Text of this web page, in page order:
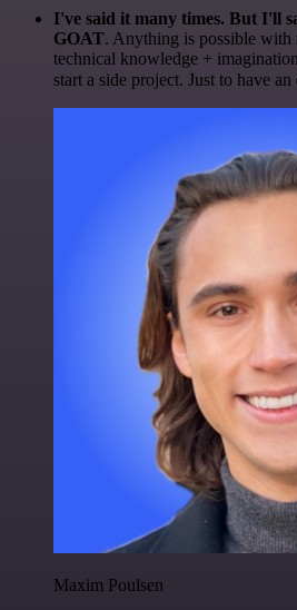
I've said it many times. But I'll
GOAT. Anything is possible with
technical knowledge +
start a side project. Just to have
Maxim Poulsen